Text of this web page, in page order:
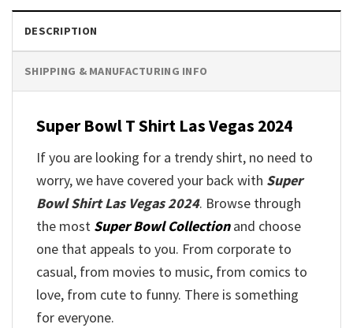
DESCRIPTION
SHIPPING & MANUFACTURING INFO
Super Bowl T Shirt Las Vegas 2024
If you are looking for a trendy shirt, no need to
worry, we have covered your back with Super
Bowl Shirt Las Vegas 2024. Browse through
the most Super Bowl Collectionand choose
one that appeals to you. From corporate to
casual, from movies to music, from comics to
love, from cute to funny. There is something
for everyone.